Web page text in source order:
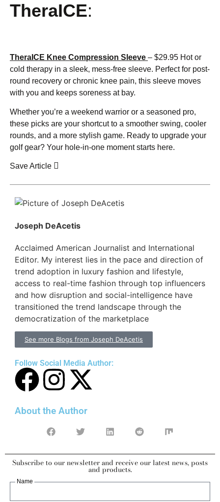
TheraICE:
TheraICE Knee Compression Sleeve – $29.95 Hot or
cold therapy in a sleek, mess-free sleeve. Perfect for post-
round recovery or chronic knee pain, this sleeve moves
with you and keeps soreness at bay.
Whether you’re a weekend warrior or a seasoned pro,
these picks are your shortcut to a smoother swing, cooler
rounds, and a more stylish game. Ready to upgrade your
golf gear? Your hole-in-one moment starts here.
Save Article
Joseph DeAcetis
Acclaimed American Journalist and International
Editor. My interest lies in the pace and direction of
trend adoption in luxury fashion and lifestyle,
access to real-time fashion through top influencers
and how disruption and social-intelligence have
transitioned the trend landscape through the
democratization of the marketplace
See more Blogs from Joseph DeAcetis
Follow Social Media Author:
About the Author
Subscribe to our newsletter and receive our latest news, posts
and products.
Name